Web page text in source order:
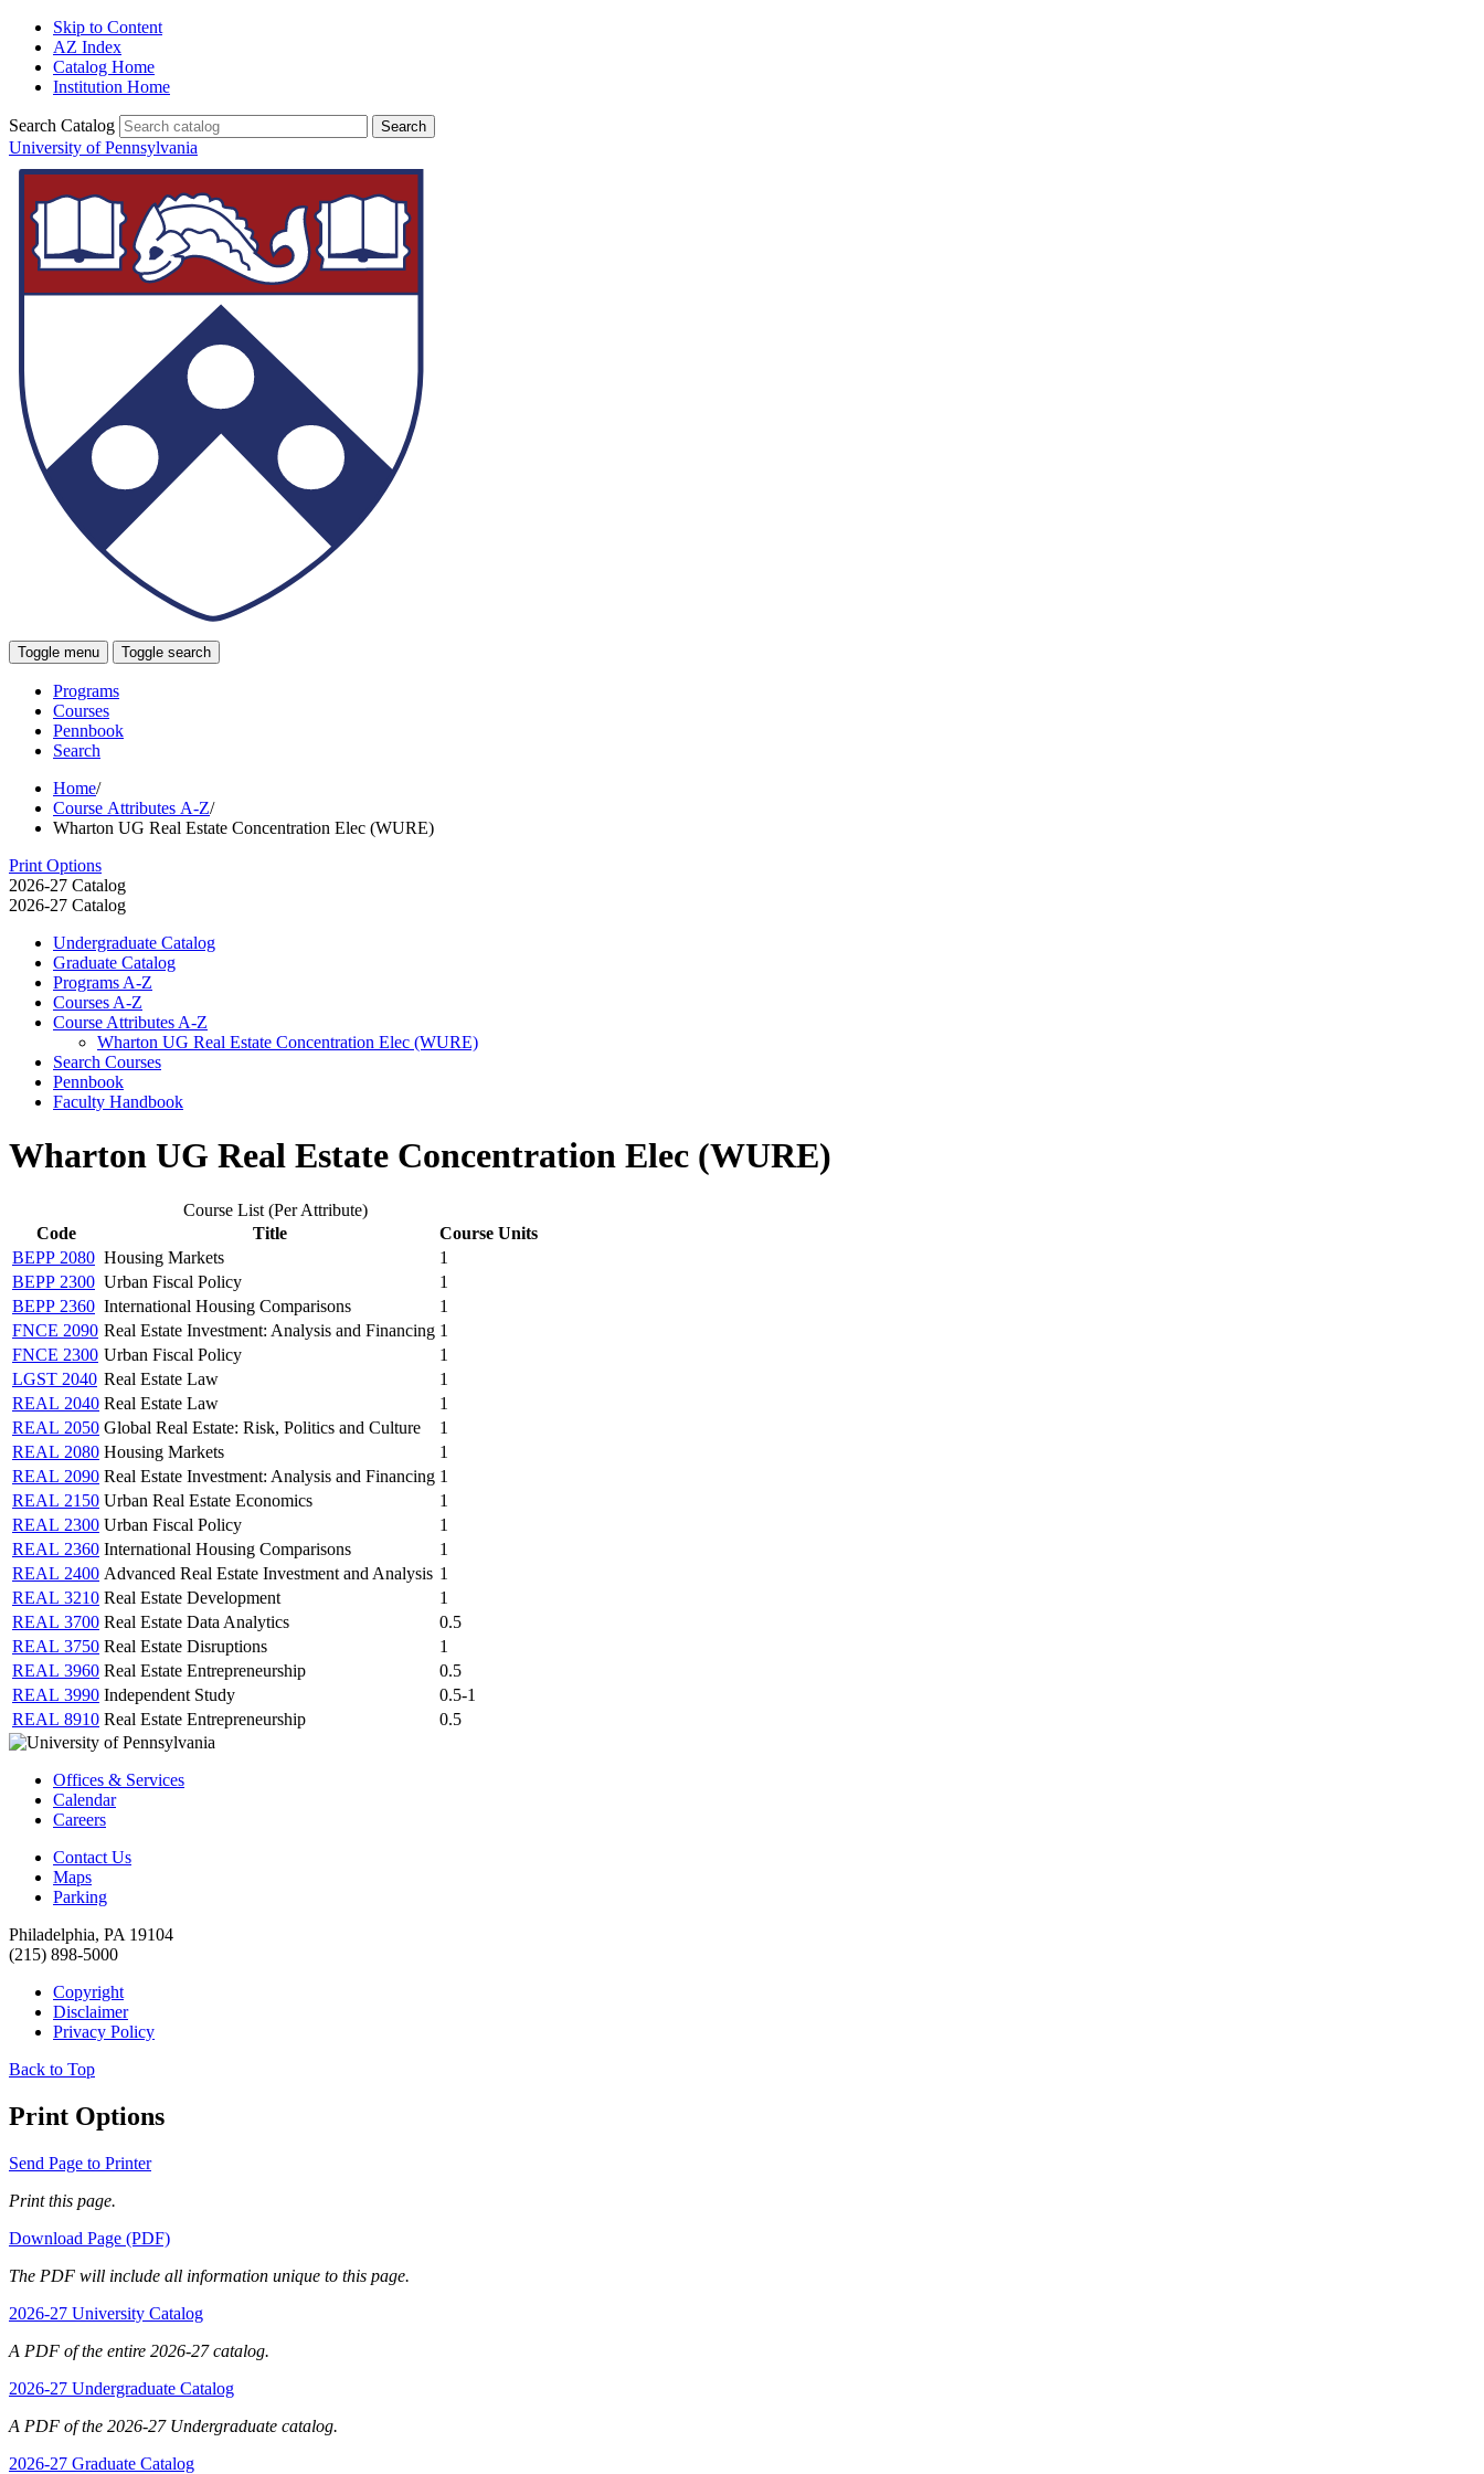
Skip to Content
AZ Index
Catalog Home
Institution Home
Search Catalog
University of Pennsylvania
Toggle menu Toggle search
Programs
Courses
Pennbook
Search
Home/
Course Attributes A-Z/
Wharton UG Real Estate Concentration Elec (WURE)
Print Options
2026-27 Catalog
2026-27 Catalog
Undergraduate Catalog
Graduate Catalog
Programs A-​Z
Courses A-​Z
Course Attributes A-​Z
Wharton UG Real Estate Concentration Elec (WURE)
Search Courses
Pennbook
Faculty Handbook
Wharton UG Real Estate Concentration Elec (WURE)
Course List (Per Attribute)
Code
Title
Course Units
BEPP 2080 Housing Markets
1
BEPP 2300 Urban Fiscal Policy
1
BEPP 2360 International Housing Comparisons
1
FNCE 2090 Real Estate Investment: Analysis and Financing 1
FNCE 2300 Urban Fiscal Policy
1
LGST 2040 Real Estate Law
1
REAL 2040 Real Estate Law
1
REAL 2050 Global Real Estate: Risk, Politics and Culture
1
REAL 2080 Housing Markets
1
REAL 2090 Real Estate Investment: Analysis and Financing 1
REAL 2150 Urban Real Estate Economics
1
REAL 2300 Urban Fiscal Policy
1
REAL 2360 International Housing Comparisons
1
REAL 2400 Advanced Real Estate Investment and Analysis 1
REAL 3210 Real Estate Development
1
REAL 3700 Real Estate Data Analytics
0.5
REAL 3750 Real Estate Disruptions
1
REAL 3960 Real Estate Entrepreneurship
0.5
REAL 3990 Independent Study
0.5-1
REAL 8910 Real Estate Entrepreneurship 0.5
Offices & Services
Calendar
Careers
Contact Us
Maps
Parking
Philadelphia, PA 19104
(215) 898-5000
Copyright
Disclaimer
Privacy Policy
Back to Top
Print Options
Send Page to Printer
Print this page.
Download Page (PDF)
The PDF will include all information unique to this page.
2026-27 University Catalog
A PDF of the entire 2026-27 catalog.
2026-27 Undergraduate Catalog
A PDF of the 2026-27 Undergraduate catalog.
2026-27 Graduate Catalog